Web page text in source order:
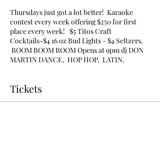
Thursdays just got a lot better! Karaoke
contest every week offering $250 for first
place every week! $5 Titos Craft
Cocktails-$4 16 oz Bud Lights - $4 Seltzers.
BOOM BOOM ROOM Opens at 9pm dj DON
MARTIN DANCE, HOP HOP, LATIN.
Tickets